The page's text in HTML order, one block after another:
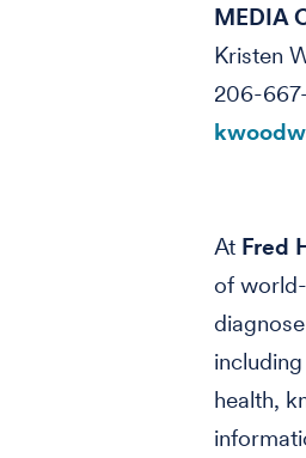
MEDIA
Kristen
206-
At Fred
of
health,